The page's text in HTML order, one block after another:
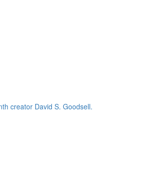
creator David S. Goodsell.